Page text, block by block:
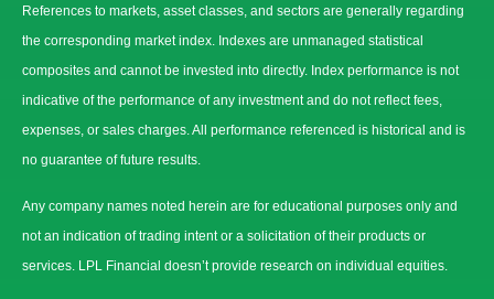
References to markets, asset classes, and sectors are generally regarding
the corresponding market index. Indexes are unmanaged statistical
composites and cannot be invested into directly. Index performance is not
indicative of the performance of any investment and do not reflect fees,
expenses, or sales charges. All performance referenced is historical and is
no guarantee of future results.
Any company names noted herein are for educational purposes only and
not an indication of trading intent or a solicitation of their products or
services. LPL Financial doesn’t provide research on individual equities.